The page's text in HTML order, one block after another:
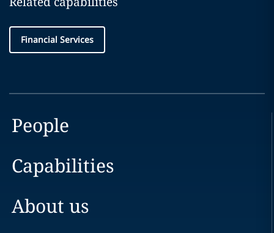
Financial Services
People
Capabilities
About us